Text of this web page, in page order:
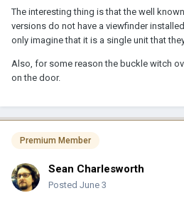
The interesting thing is that the well
versions do not have a viewfinder
only imagine that it is a single unit that
Also, for some reason the buckle witch
on the door.
Premium Member
Sean Charlesworth
Posted June 3